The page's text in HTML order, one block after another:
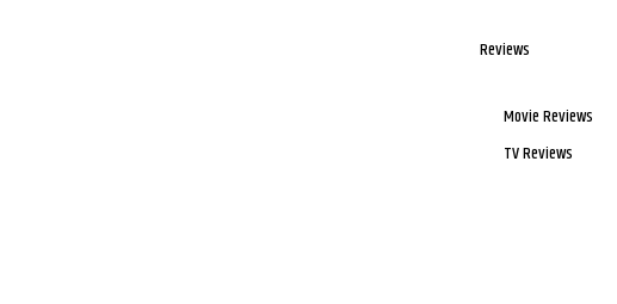
Reviews
Movie Reviews
TV Reviews